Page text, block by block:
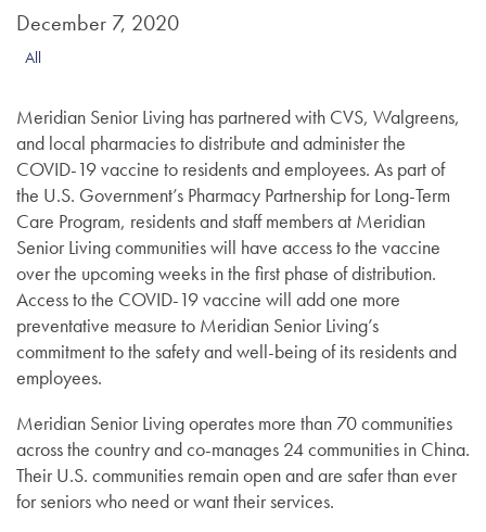
December 7, 2020
All
Meridian Senior Living has partnered with CVS, Walgreens,
and local pharmacies to distribute and administer the
COVID-19 vaccine to residents and employees. As part of
the U.S. Government’s Pharmacy Partnership for Long-Term
Care Program, residents and staff members at Meridian
Senior Living communities will have access to the vaccine
over the upcoming weeks in the first phase of distribution.
Access to the COVID-19 vaccine will add one more
preventative measure to Meridian Senior Living’s
commitment to the safety and well-being of its residents and
employees.
Meridian Senior Living operates more than 70 communities
across the country and co-manages 24 communities in China.
Their U.S. communities remain open and are safer than ever
for seniors who need or want their services.